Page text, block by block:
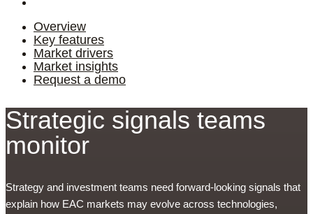
Overview
Key features
Market drivers
Market insights
Request a demo
Strategic signals teams
monitor
Strategy and investment teams need forward-looking signals that
explain how EAC markets may evolve across technologies,